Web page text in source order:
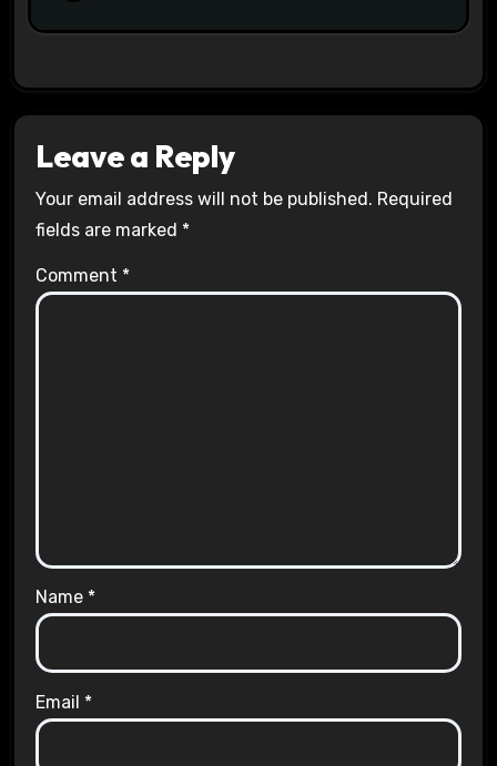
Leave a Reply
Your email address will not be published. Required
fields are marked *
Comment *
Name *
Email *